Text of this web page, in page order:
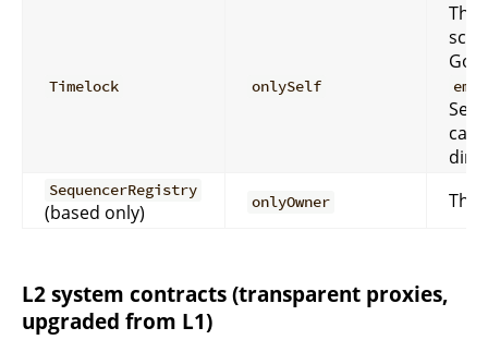
Timelock onlySelf
The
call
SequencerRegistry
(based only) onlyOwner The
L2 system contracts (transparent proxies,
upgraded from L1)